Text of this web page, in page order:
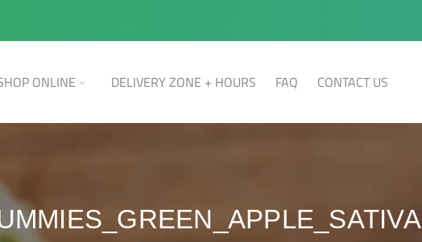
ONLINE DELIVERY ZONE + HOURS FAQ CONTACT US